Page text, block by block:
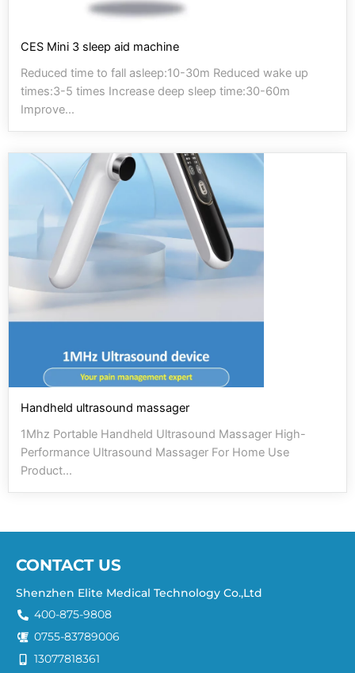
CES Mini 3 sleep aid machine
Reduced time to fall asleep:10-30m Reduced wake up
times:3-5 times Increase deep sleep time:30-60m
Improve...
Handheld ultrasound massager
1Mhz Portable Handheld Ultrasound Massager High-
Performance Ultrasound Massager For Home Use
Product...
CONTACT US
Shenzhen Elite Medical Technology Co.,Ltd
400-875-9808
0755-83789006
13077818361